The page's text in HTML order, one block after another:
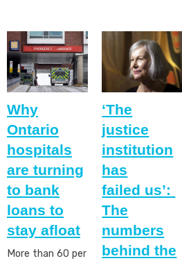
Why
Ontario
hospitals
are turning
to bank
loans to
stay afloat
More than 60 per
‘The
justice
institution
has
failed us’:
The
numbers
behind the